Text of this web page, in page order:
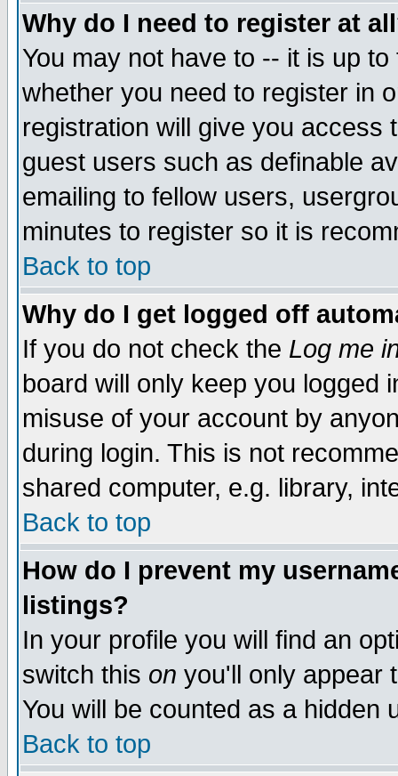
Why do I need to register at
You may not have to -- it is up
whether you need to register in
registration will give you access
guest users such as definable
emailing to fellow users,
minutes to register so it is
Back to top
Why do I get logged off
If you do not check the Log me
board will only keep you logged
misuse of your account by
during login. This is not
shared computer, e.g. library,
Back to top
How do I prevent my
listings?
In your profile you will find an
switch this on you'll only appear
You will be counted as a hidden
Back to top